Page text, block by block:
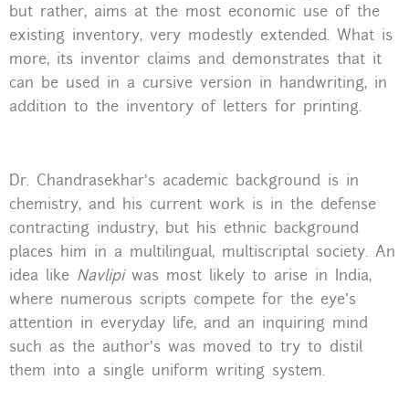
but rather, aims at the most economic use of the
existing inventory, very modestly extended. What is
more, its inventor claims and demonstrates that it
can be used in a cursive version in handwriting, in
addition to the inventory of letters for printing.
Dr. Chandrasekhar’s academic background is in
chemistry, and his current work is in the defense
contracting industry, but his ethnic background
places him in a multilingual, multiscriptal society. An
idea like Navlipiwas most likely to arise in India,
where numerous scripts compete for the eye’s
attention in everyday life, and an inquiring mind
such as the author’s was moved to try to distil
them into a single uniform writing system.